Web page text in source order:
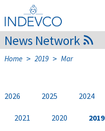
to
content
News Network
Home > 2019 > Mar
2026 2025 2024
2021 2020 2019